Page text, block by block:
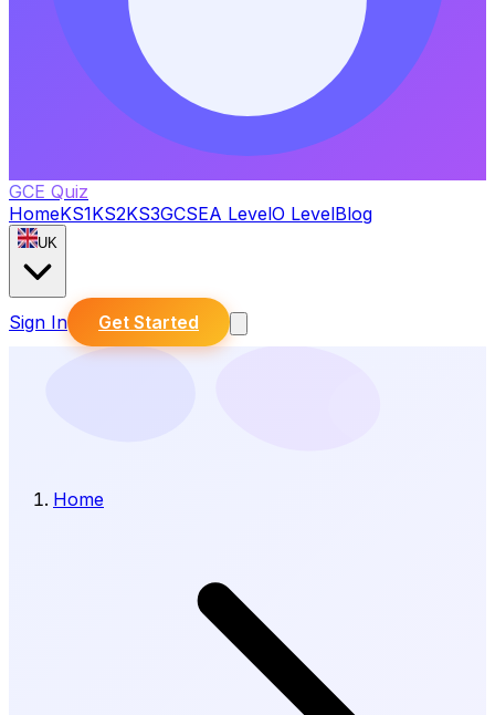
GCE Quiz
HomeKS1KS2KS3GCSEA LevelO LevelBlog
UK
Sign In Get Started
Home